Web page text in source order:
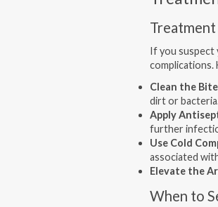
Treatment
If you suspect
complications.
Clean the
dirt or
Apply
further
Use Cold
associated
Elevate the
When to